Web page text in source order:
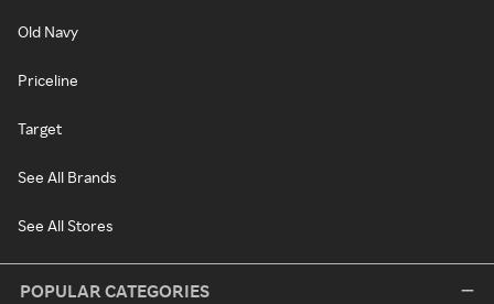
Old Navy
Priceline
Target
See All Brands
See All Stores
POPULAR CATEGORIES